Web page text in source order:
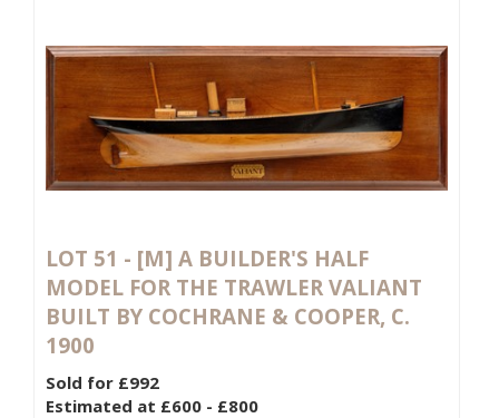
LOT 51 - [M] A BUILDER'S HALF
MODEL FOR THE TRAWLER VALIANT
BUILT BY COCHRANE & COOPER, C.
1900
Sold for £992
Estimated at £600 - £800